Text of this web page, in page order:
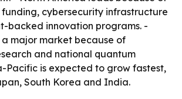
cybersecurity infrastructure
backed innovation programs. -
a major market because of
and national quantum
Pacific is expected to grow fastest,
South Korea and India.